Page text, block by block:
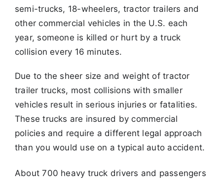
semi-trucks, 18-wheelers, tractor trailers and
other commercial vehicles in the U.S. each
year, someone is killed or hurt by a truck
collision every 16 minutes.
Due to the sheer size and weight of tractor
trailer trucks, most collisions with smaller
vehicles result in serious injuries or fatalities.
These trucks are insured by commercial
policies and require a different legal approach
than you would use on a typical auto accident.
About 700 heavy truck drivers and passengers